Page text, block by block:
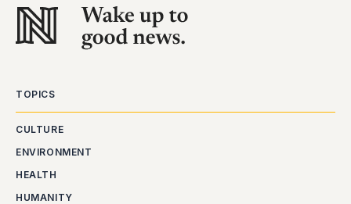
TOPICS
CULTURE
ENVIRONMENT
HEALTH
HUMANITY